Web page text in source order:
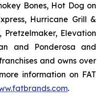
Bones, Hot Dog on
Hurricane Grill &
Elevation
and Ponderosa and
and owns over
information on FAT
.